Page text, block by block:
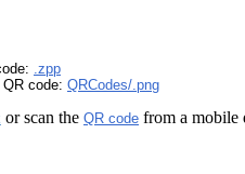
.zpp
code: QRCodes/.png
or scan the QR code from a mobile